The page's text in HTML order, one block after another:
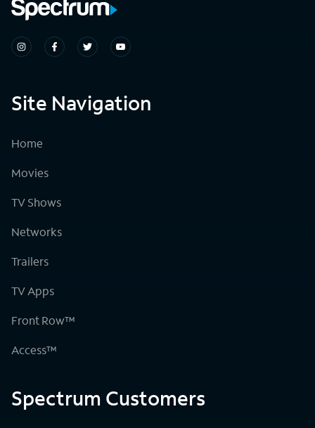
Site Navigation
Home
Movies
TV Shows
Networks
Trailers
TV Apps
Front Row™
Access™
Spectrum Customers